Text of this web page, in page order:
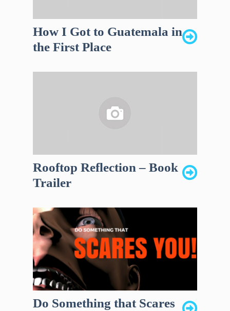
How I Got to Guatemala in
the First Place
Rooftop Reflection – Book
Trailer
Do Something that Scares